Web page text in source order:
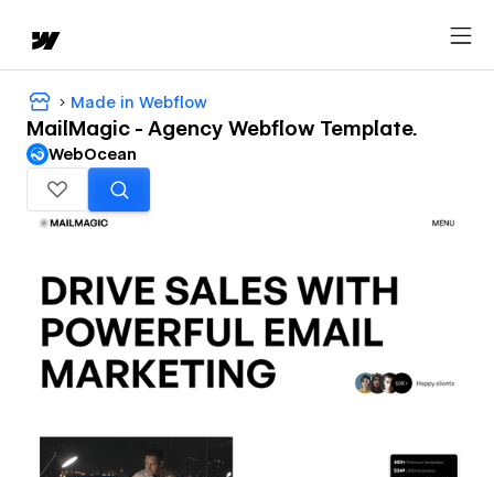
Made in Webflow
MailMagic - Agency Webflow Template.
WebOcean